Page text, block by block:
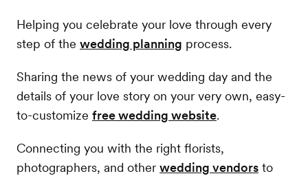
Helping you celebrate your love through every
step of the wedding planning process.
Sharing the news of your wedding day and the
details of your love story on your very own, easy-
to-customize free wedding website.
Connecting you with the right florists,
photographers, and other wedding vendors to